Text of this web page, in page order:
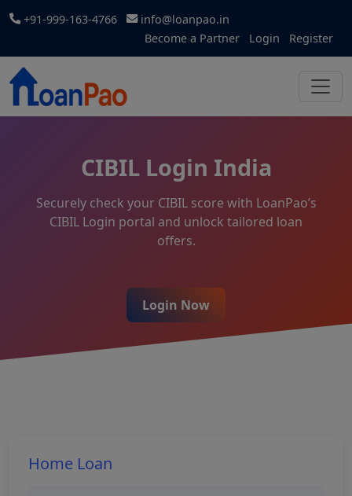
+91-999-163-4766
info@loanpao.in
Become a Partner
Login Register
CIBIL Login India
Securely check your CIBIL score with LoanPao’s
CIBIL Login portal and unlock tailored loan
offers.
Login Now
Home Loan